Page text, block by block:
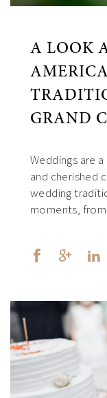
A LOOK
GRAND
Weddings are
and cherished
wedding
moments,